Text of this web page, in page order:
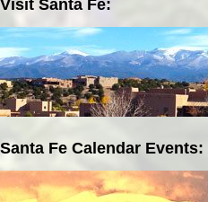
Visit Santa Fe:
Santa Fe Calendar Events: